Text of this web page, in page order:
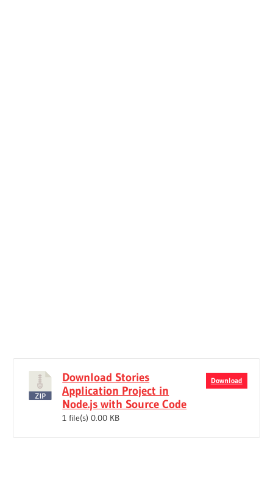
Download Stories
Application Project in
Node.js with Source Code
1 file(s)0.00 KB
Download